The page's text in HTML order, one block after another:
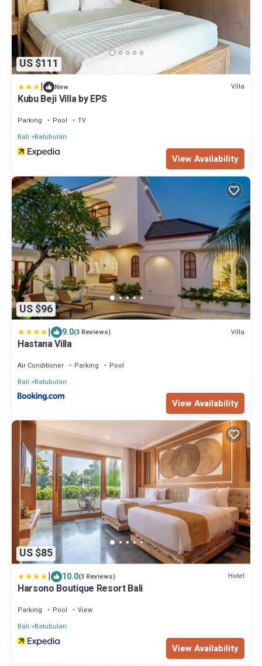
US $111
| New Villa
Kubu Beji Villa by EPS
Parking Pool
TV
Bali
Batubulan
View Availability
US $96
| 9.0(3 Reviews) Villa
Hastana Villa
Air Conditioner Parking
Pool
Bali
Batubulan
View Availability
US $85
| 10.0(3 Reviews) Hotel
Harsono Boutique Resort Bali
Parking Pool
View
Bali
Batubulan
View Availability